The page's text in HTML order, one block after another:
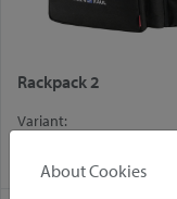
Rackpack 2
Variant:
About Cookies